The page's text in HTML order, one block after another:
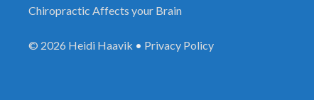
Chiropractic Affects your Brain
© 2026 Heidi Haavik • Privacy Policy